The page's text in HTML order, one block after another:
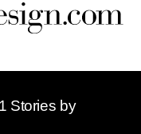
Stories by